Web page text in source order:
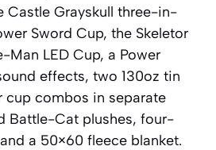
Castle Grayskull three-in-
Sword Cup, the Skeletor
Man LED Cup, a Power
effects, two 130oz tin
cup combos in separate
Battle-Cat plushes, four-
a 50×60 fleece blanket.